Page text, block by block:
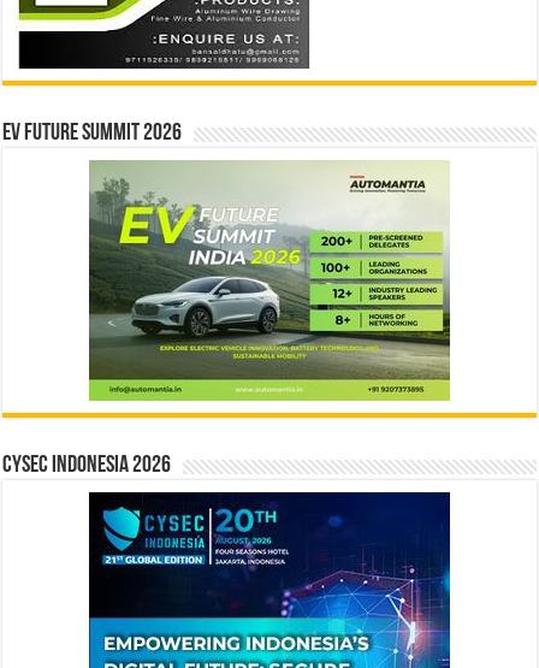
EV Future Summit 2026
CYSEC INDONESIA 2026